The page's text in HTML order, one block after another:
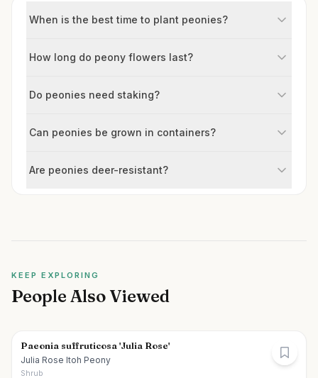
When is the best time to plant peonies?
How long do peony flowers last?
Do peonies need staking?
Can peonies be grown in containers?
Are peonies deer-resistant?
KEEP EXPLORING
People Also Viewed
Paeonia suffruticosa 'Julia Rose'
Julia Rose Itoh Peony
Shrub